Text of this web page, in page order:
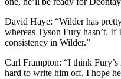
David Haye: “Wilder has
whereas Tyson Fury hasn’t. If
consistency in Wilder.”
Carl Frampton: “I think
hard to write him off, I hope